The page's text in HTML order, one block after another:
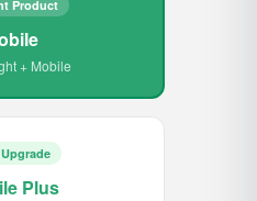
Product
+ Mobile
Plus